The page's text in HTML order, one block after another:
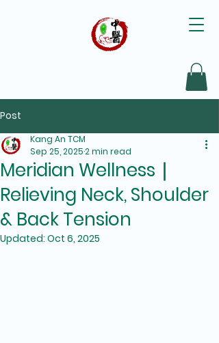
Post
Meridian Wellness｜
Relieving Neck, Shoulder
& Back Tension
Kang An TCM
Sep 25, 20252 min read
Updated: Oct 6, 2025